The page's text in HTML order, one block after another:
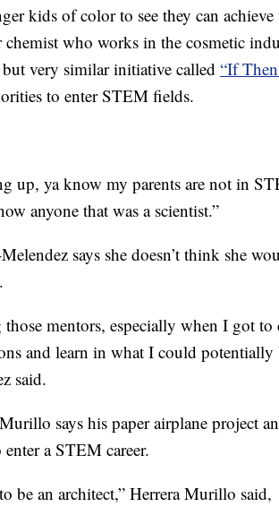
kids of color to see they can
who works in the cosmetic
but very similar initiative called “If
to enter STEM fields.
up, ya know my parents are not in
anyone that was a scientist.”
says she doesn’t think she
mentors, especially when I got to
and learn in what I could
said.
says his paper airplane project
enter a STEM career.
be an architect,” Herrera Murillo said,